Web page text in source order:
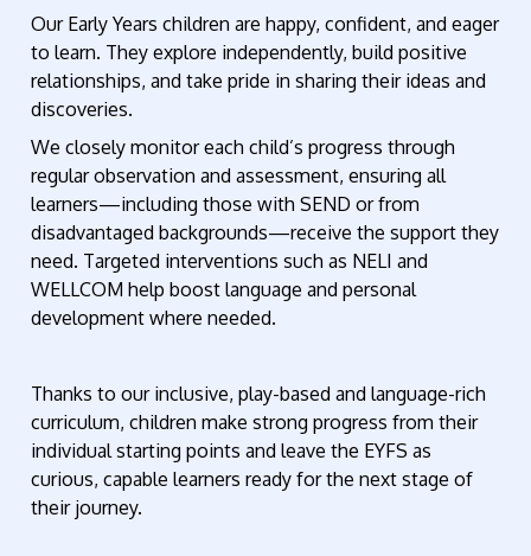
Our Early Years children are happy, confident, and eager
to learn. They explore independently, build positive
relationships, and take pride in sharing their ideas and
discoveries.
We closely monitor each child’s progress through
regular observation and assessment, ensuring all
learners—including those with SEND or from
disadvantaged backgrounds—receive the support they
need. Targeted interventions such as NELI and
WELLCOM help boost language and personal
development where needed.
Thanks to our inclusive, play-based and language-rich
curriculum, children make strong progress from their
individual starting points and leave the EYFS as
curious, capable learners ready for the next stage of
their journey.